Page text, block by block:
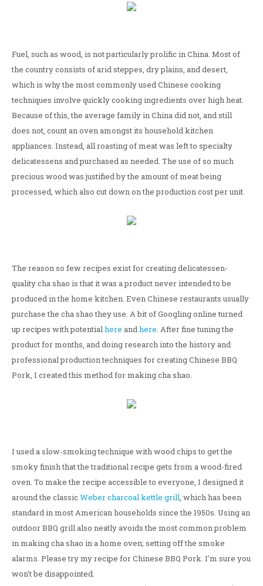
Fuel, such as wood, is not particularly prolific in China. Most of
the country consists of arid steppes, dry plains, and desert,
which is why the most commonly used Chinese cooking
techniques involve quickly cooking ingredients over high heat.
Because of this, the average family in China did not, and still
does not, count an oven amongst its household kitchen
appliances. Instead, all roasting of meat was left to specialty
delicatessens and purchased as needed. The use of so much
precious wood was justified by the amount of meat being
processed, which also cut down on the production cost per unit.
The reason so few recipes exist for creating delicatessen-
quality cha shao is that it was a product never intended to be
produced in the home kitchen. Even Chinese restaurants usually
purchase the cha shao they use. A bit of Googling online turned
up recipes with potentialhere andhere. After fine tuning the
product for months, and doing research into the history and
professional production techniques for creating Chinese BBQ
Pork, I created this method for making cha shao.
I used a slow-smoking technique with wood chips to get the
smoky finish that the traditional recipe gets from a wood-fired
oven. To make the recipe accessible to everyone, I designed it
around the classicWeber charcoal kettle grill, which has been
standard in most American households since the 1950s. Using an
outdoor BBQ grill also neatly avoids the most common problem
in making cha shao in a home oven; setting off the smoke
alarms. Please try my recipe for Chinese BBQ Pork. I'm sure you
won't be disappointed.